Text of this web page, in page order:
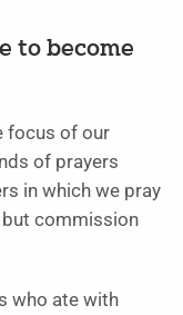
to become
focus of our
of prayers
in which we pray
but commission
who ate with